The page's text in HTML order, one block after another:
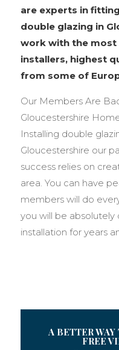
are experts in
double glazing in
work with the most
installers, highest
from some of
Our Members Are
Gloucestershire
Installing double
Gloucestershire our
success relies on
area. You can have
members will do
you will be
installation for years
A BETTER WAY
FREE